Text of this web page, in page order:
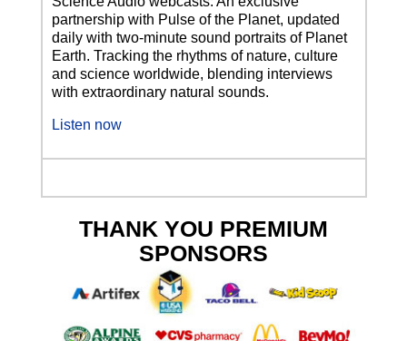
partnership with Pulse of the Planet, updated
daily with two-minute sound portraits of Planet
Earth. Tracking the rhythms of nature, culture
and science worldwide, blending interviews
with extraordinary natural sounds.
Listen now
THANK YOU PREMIUM
SPONSORS